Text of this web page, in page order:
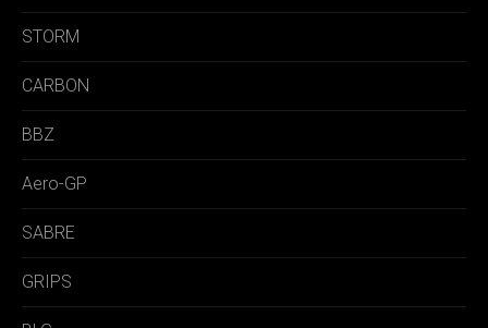
STORM
CARBON
BBZ
Aero-GP
SABRE
GRIPS